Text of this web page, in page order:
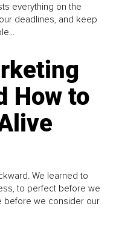
everything on the
deadlines, and keep
How to
We learned to
to perfect before we
before we consider our